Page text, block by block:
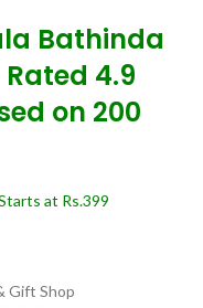
Bathinda
4.9
on 200
at Rs.399
Gift Shop